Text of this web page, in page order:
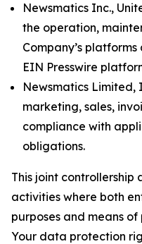
Newsmatics Inc.,
the operation,
Company’s
EIN Presswire
Newsmatics
marketing, sales,
compliance with
obligations.
This joint controllership
activities where both
purposes and means
Your data protection